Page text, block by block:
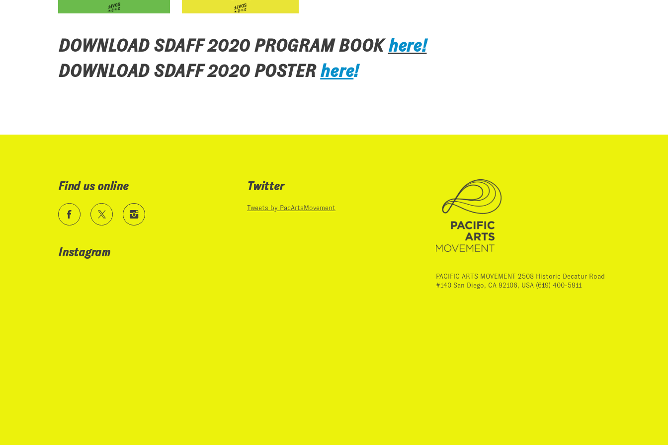
DOWNLOAD SDAFF 2020 PROGRAM BOOKhere!
DOWNLOAD SDAFF 2020 POSTER here!
Find us online
Instagram
Twitter
Tweets by PacArtsMovement
PACIFIC ARTS MOVEMENT 2508 Historic Decatur Road
#140 San Diego, CA 92106, USA (619) 400-5911